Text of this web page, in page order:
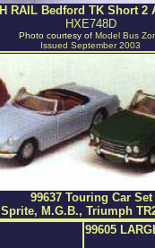
RAIL Bedford TK Short 2
HXE748D
Photo courtesy of Model Bus
Issued September 2003
99637 Touring Car Set
M.G.B., Triumph
99605